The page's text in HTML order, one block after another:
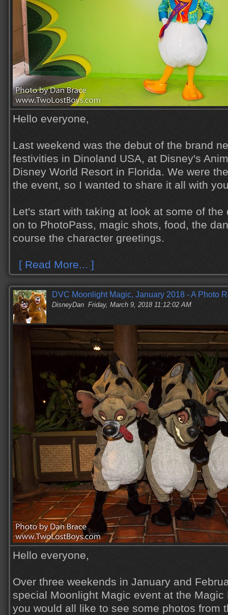
Hello everyone,
Last weekend was the debut of the brand
festivities in Dinoland USA, at Disney's
Disney World Resort in Florida. We were
the event, so I wanted to share it all with
Let's start with taking at look at some of the
on to PhotoPass, magic shots, food, the
course the character greetings.
[ Read More... ]
DVC Moonlight Magic, January 2018 - A Photo
DisneyDan Friday, March 9, 2018 11:12:02 AM
Hello everyone,
Over three weekends in January and
special Moonlight Magic event at the Magic
you would all like to see some photos from